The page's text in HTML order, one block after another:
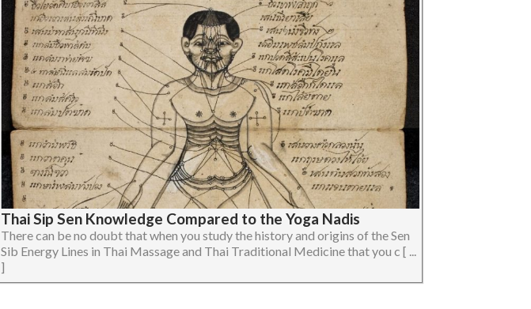
Thai Sip Sen Knowledge Compared to the Yoga Nadis
There can be no doubt that when you study the history and origins of the Sen
Sib Energy Lines in Thai Massage and Thai Traditional Medicine that you c [ ...
]